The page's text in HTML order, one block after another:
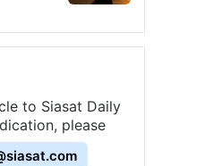
to Siasat Daily
please